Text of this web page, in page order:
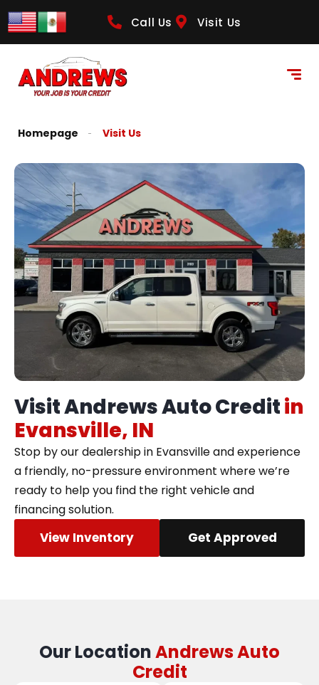
Call Us Visit Us
Homepage Visit Us
Visit Andrews Auto Creditin
Evansville, IN
Stop by our dealership in Evansville and experience
a friendly, no-pressure environment where we’re
ready to help you find the right vehicle and
financing solution.
View Inventory Get Approved
Our LocationAndrews Auto
Credit